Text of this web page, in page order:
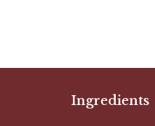
Ingredients